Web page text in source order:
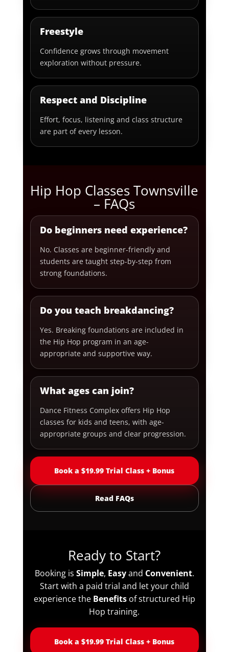
Freestyle
Confidence grows through movement
exploration without pressure.
Respect and Discipline
Effort, focus, listening and class structure
are part of every lesson.
Hip Hop Classes Townsville
– FAQs
Do beginners need experience?
No. Classes are beginner-friendly and
students are taught step-by-step from
strong foundations.
Do you teach breakdancing?
Yes. Breaking foundations are included in
the Hip Hop program in an age-
appropriate and supportive way.
What ages can join?
Dance Fitness Complex offers Hip Hop
classes for kids and teens, with age-
appropriate groups and clear progression.
Book a $19.99 Trial Class + Bonus
Read FAQs
Ready to Start?
Booking is Simple, Easyand Convenient.
Start with a paid trial and let your child
experience the Benefitsof structured Hip
Hop training.
Book a $19.99 Trial Class + Bonus